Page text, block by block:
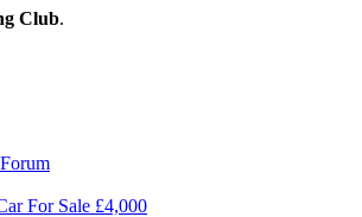
Club.
For Sale £4,000